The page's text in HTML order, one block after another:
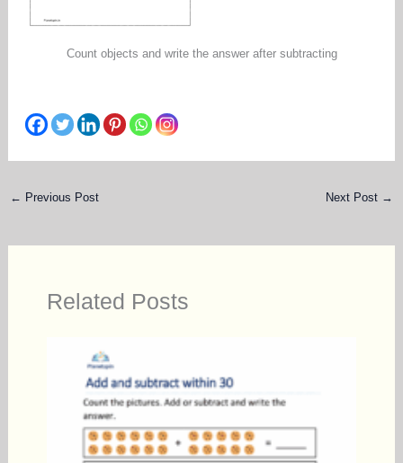
Count objects and write the answer after subtracting
← Previous Post Next Post →
Related Posts